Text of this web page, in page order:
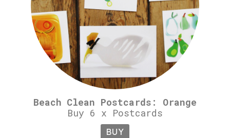
Beach Clean Postcards: Orange
Buy 6 x Postcards
BUY